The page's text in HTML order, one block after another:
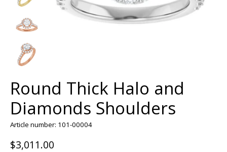
Round Thick Halo and
Diamonds Shoulders
Article number: 101-00004
$3,011.00